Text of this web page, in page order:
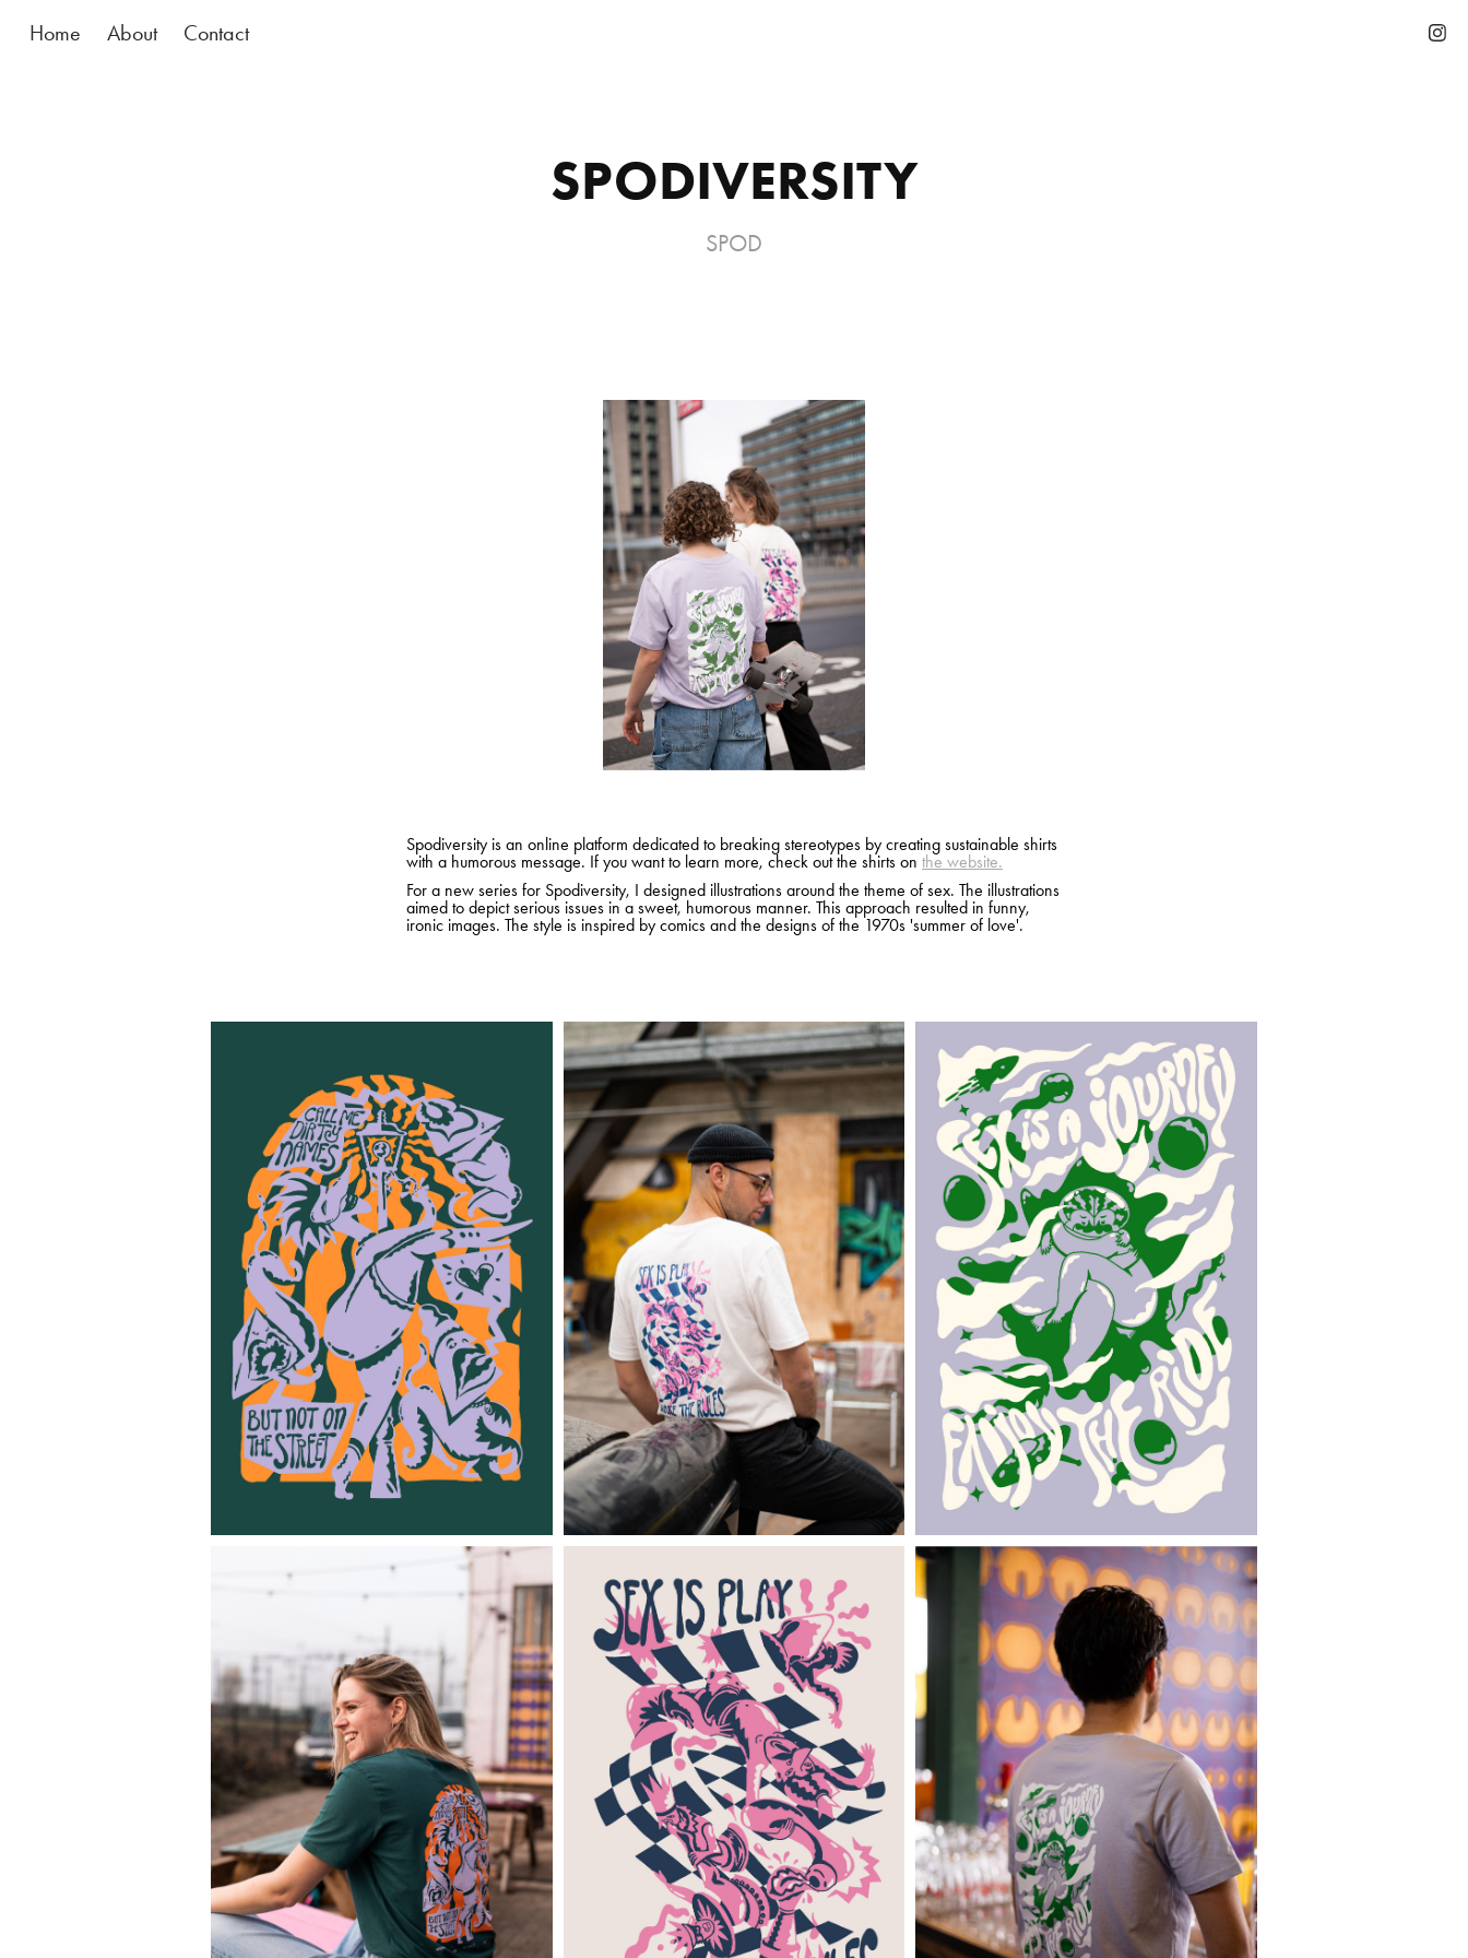
Home About Contact
SPODIVERSITY
SPOD
Spodiversity is an online platform dedicated to breaking stereotypes by creating sustainable shirts
with a humorous message. If you want to learn more, check out the shirts on the website.
For a new series for Spodiversity, I designed illustrations around the theme of sex. The illustrations
aimed to depict serious issues in a sweet, humorous manner. This approach resulted in funny,
ironic images. The style is inspired by comics and the designs of the 1970s 'summer of love'.